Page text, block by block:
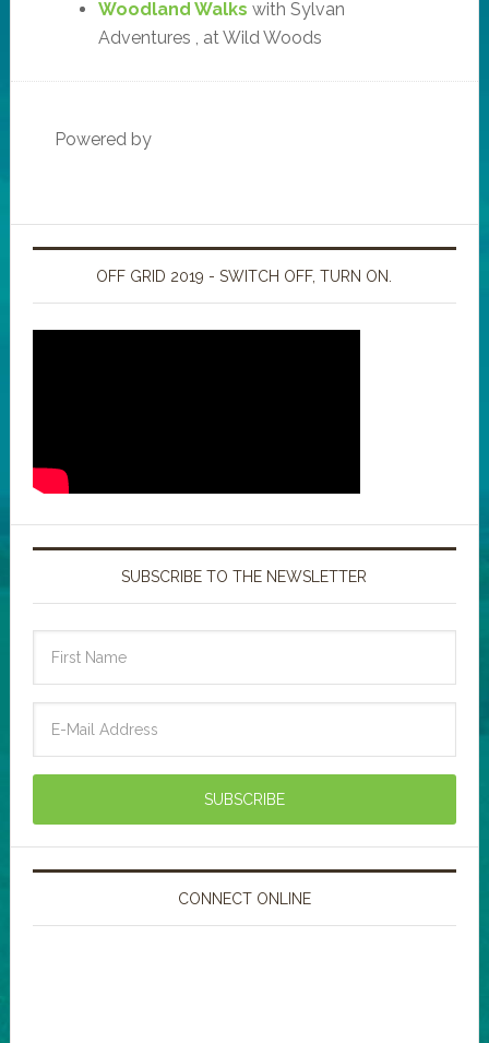
Woodland Walks with Sylvan
Adventures , at Wild Woods
Powered by
OFF GRID 2019 - SWITCH OFF, TURN ON.
SUBSCRIBE TO THE NEWSLETTER
CONNECT ONLINE